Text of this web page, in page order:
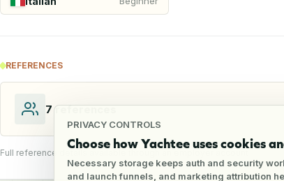
PRIVACY CONTROLS
Choose how Yachtee uses cookies
Necessary storage keeps auth and security
and launch funnels, and marketing attribution
REFERENCES
7 references
Full reference details available through an employer account